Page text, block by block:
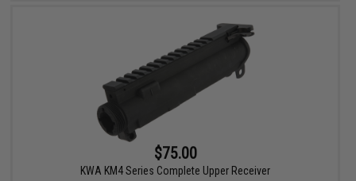
$75.00
KWA KM4 Series Complete Upper Receiver